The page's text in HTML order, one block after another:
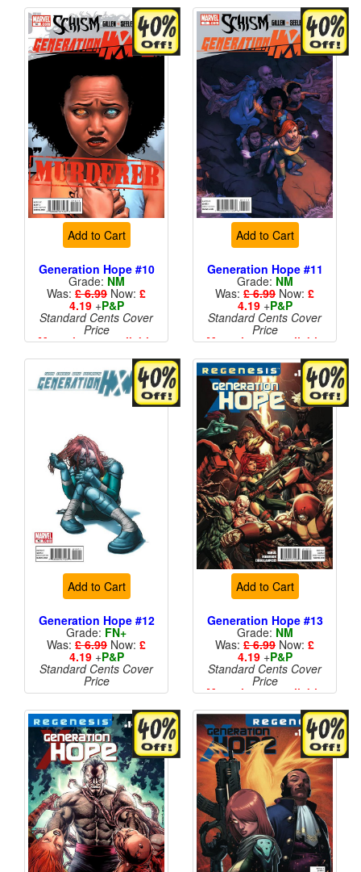
Add to Cart
Generation Hope #10
Grade: NM
Was: £ 6.99 Now: £
4.19+P&P
Standard Cents Cover
Price
More than 1 available
Add to Cart
Generation Hope #11
Grade: NM
Was: £ 6.99 Now: £
4.19+P&P
Standard Cents Cover
Price
More than 1 available
Add to Cart
Generation Hope #12
Grade: FN+
Was: £ 6.99 Now: £
4.19+P&P
Standard Cents Cover
Price
Add to Cart
Generation Hope #13
Grade: NM
Was: £ 6.99 Now: £
4.19+P&P
Standard Cents Cover
Price
More than 1 available